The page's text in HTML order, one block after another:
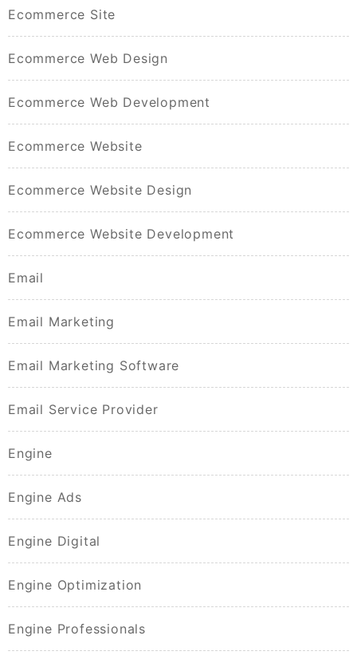
Ecommerce Site
Ecommerce Web Design
Ecommerce Web Development
Ecommerce Website
Ecommerce Website Design
Ecommerce Website Development
Email
Email Marketing
Email Marketing Software
Email Service Provider
Engine
Engine Ads
Engine Digital
Engine Optimization
Engine Professionals